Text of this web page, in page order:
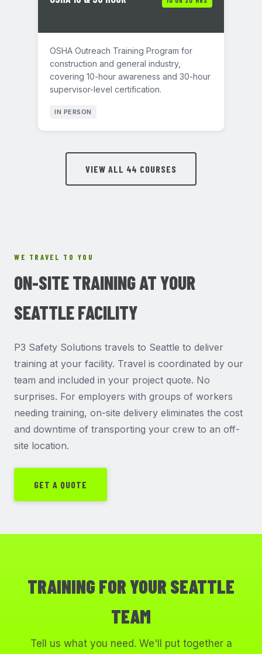
OSHA Outreach Training Program for
construction and general industry,
covering 10-hour awareness and 30-hour
supervisor-level certification.
IN PERSON
VIEW ALL 44 COURSES
WE TRAVEL TO YOU
ON-SITE TRAINING AT YOUR
SEATTLE FACILITY
P3 Safety Solutions travels to Seattle to deliver
training at your facility. Travel is coordinated by our
team and included in your project quote. No
surprises. For employers with groups of workers
needing training, on-site delivery eliminates the cost
and downtime of transporting your crew to an off-
site location.
GET A QUOTE
TRAINING FOR YOUR SEATTLE
TEAM
Tell us what you need. We'll put together a